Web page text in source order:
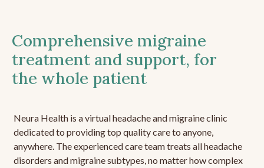
Comprehensive migraine
treatment and support, for
the whole patient
Neura Health is a virtual headache and migraine clinic
dedicated to providing top quality care to anyone,
anywhere. The experienced care team treats all headache
disorders and migraine subtypes, no matter how complex